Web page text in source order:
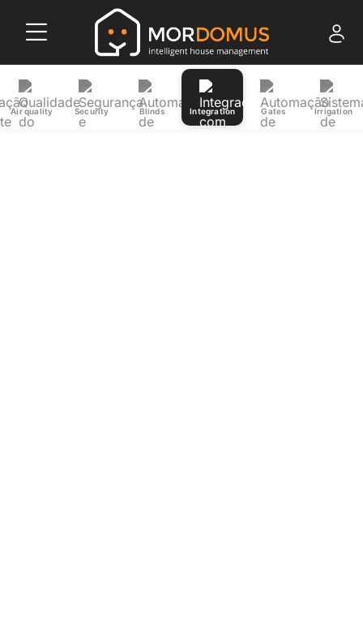
Air quality Security Blinds Integration Gates Irrigation